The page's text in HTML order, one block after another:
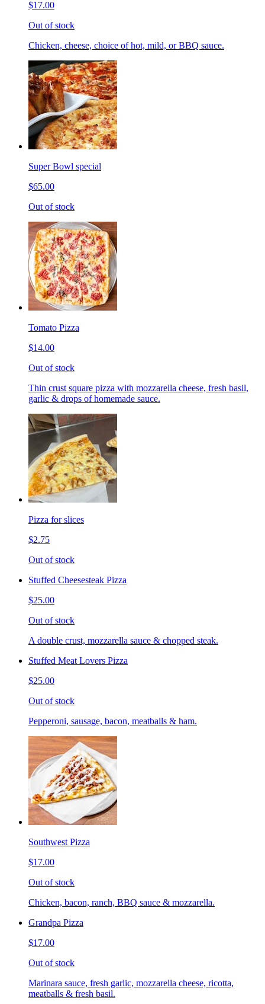
$17.00
Out of stock
Chicken, cheese, choice of hot, mild, or BBQ sauce.
Super Bowl special
$65.00
Out of stock
Tomato Pizza
$14.00
Out of stock
Thin crust square pizza with mozzarella cheese, fresh basil,
garlic & drops of homemade sauce.
Pizza for slices
$2.75
Out of stock
Stuffed Cheesesteak Pizza
$25.00
Out of stock
A double crust, mozzarella sauce & chopped steak.
Stuffed Meat Lovers Pizza
$25.00
Out of stock
Pepperoni, sausage, bacon, meatballs & ham.
Southwest Pizza
$17.00
Out of stock
Chicken, bacon, ranch, BBQ sauce & mozzarella.
Grandpa Pizza
$17.00
Out of stock
Marinara sauce, fresh garlic, mozzarella cheese, ricotta,
meatballs & fresh basil.